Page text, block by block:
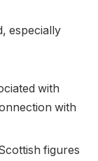
especially
with
with
figures